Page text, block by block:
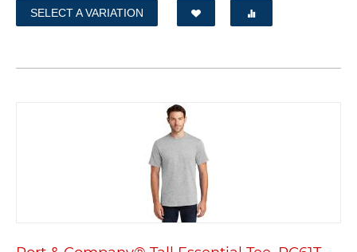
SELECT A VARIATION